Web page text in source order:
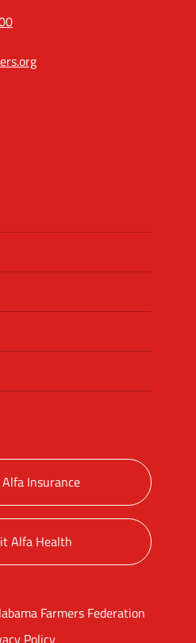
Insurance
Alfa Health
Farmers Federation